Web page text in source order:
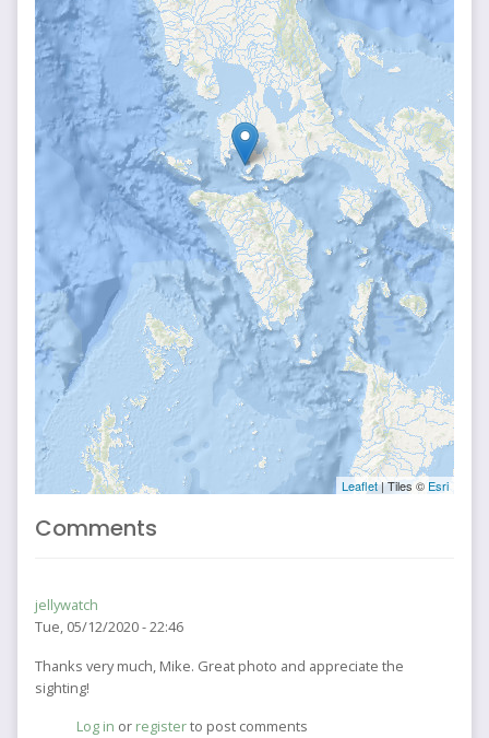
Leaflet| Tiles © Esri
Comments
jellywatch
Tue, 05/12/2020 - 22:46
Thanks very much, Mike. Great photo and appreciate the
sighting!
Log in or registerto post comments